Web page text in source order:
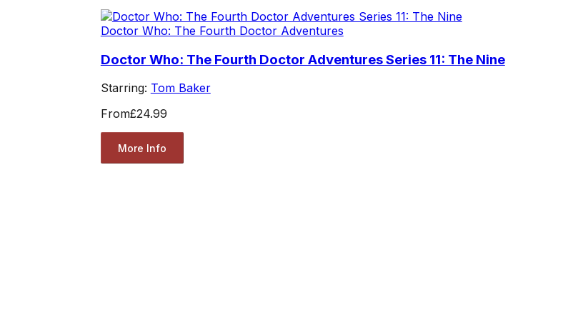
Doctor Who: The Fourth Doctor Adventures
Doctor Who: The Fourth Doctor Adventures Series 11: The Nine
Starring: Tom Baker
From£24.99
More Info